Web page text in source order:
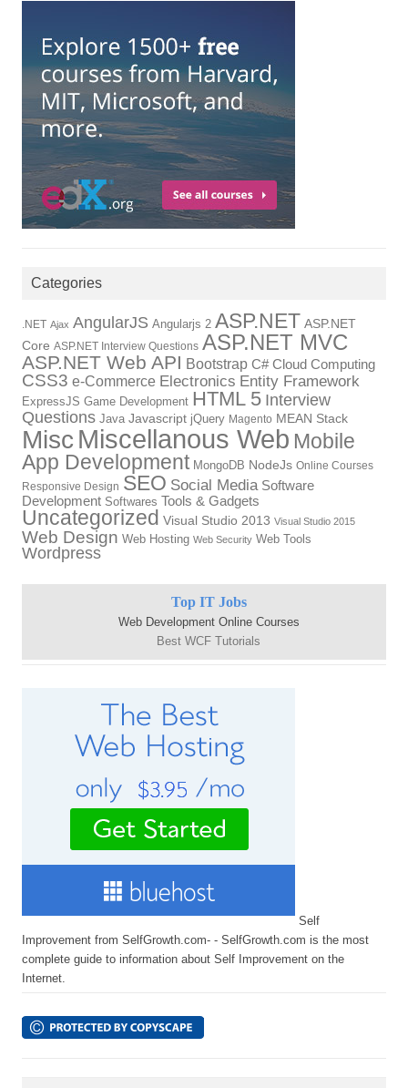
Categories
.NET Ajax AngularJS Angularjs 2 ASP.NET ASP.NET
Core ASP.NET Interview Questions ASP.NET MVC
ASP.NET Web API Bootstrap C# Cloud Computing
CSS3 e-Commerce Electronics Entity Framework
ExpressJS Game Development HTML 5 Interview
Questions Java Javascript jQuery Magento MEAN Stack
Misc Miscellanous Web Mobile
App Development MongoDB NodeJs Online Courses
Responsive Design SEO Social Media Software
Development Softwares Tools & Gadgets
Uncategorized Visual Studio 2013 Visual Studio 2015
Web Design Web Hosting Web Security Web Tools
Wordpress
Top IT Jobs
Web Development Online Courses
Best WCF Tutorials
Self
Improvement from SelfGrowth.com- - SelfGrowth.com is the most
complete guide to information about Self Improvement on the
Internet.